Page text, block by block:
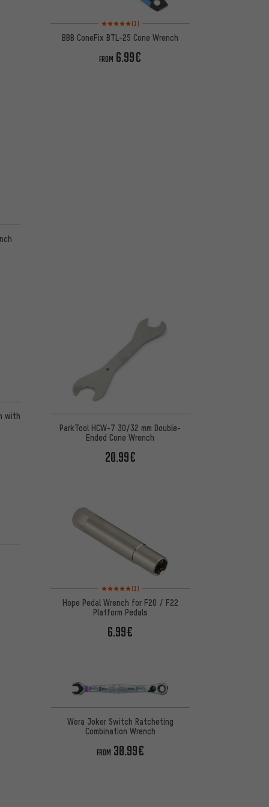
Rating: 5 of 5 based on 1 reviews
(1)
BBB ConeFix BTL-25 Cone Wrench
FROM 6.99€
reviews
with
ParkTool HCW-7 30/32 mm Double-
Ended Cone Wrench
20.99€
5 reviews
Rating: 5 of 5 based on 1 reviews
(1)
Hope Pedal Wrench for F20 / F22
Platform Pedals
6.99€
Wera Joker Switch Ratcheting
Combination Wrench
FROM 30.99€